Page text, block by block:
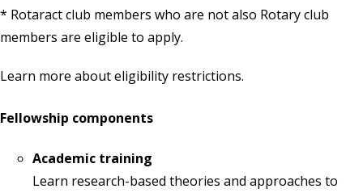
* Rotaract club members who are not also Rotary club
members are eligible to apply.
Learn more abouteligibility restrictions.
Fellowship components
Academic training
Learn research-based theories and approaches to